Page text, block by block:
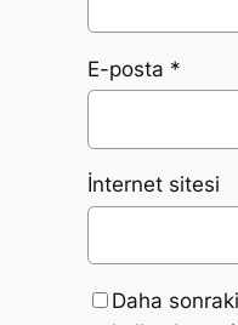
E-posta *
İnternet sitesi
Daha